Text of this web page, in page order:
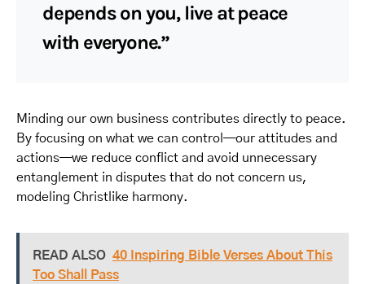
depends on you, live at peace
with everyone.”
Minding our own business contributes directly to peace.
By focusing on what we can control—our attitudes and
actions—we reduce conflict and avoid unnecessary
entanglement in disputes that do not concern us,
modeling Christlike harmony.
READ ALSO 40 Inspiring Bible Verses About This
Too Shall Pass